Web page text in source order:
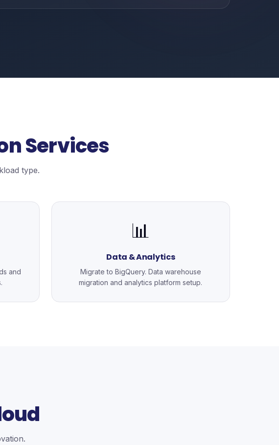
Services
type.
and
📊
Data & Analytics
Migrate to BigQuery. Data warehouse
migration and analytics platform setup.